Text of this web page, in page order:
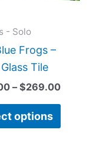
- Solo
Frogs –
Tile
– $269.00
options